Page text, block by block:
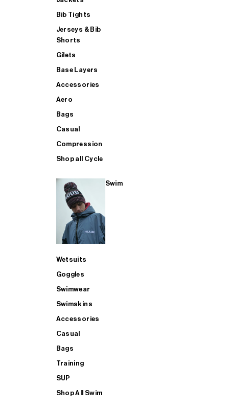
Bib Tights
Jerseys & Bib
Shorts
Gilets
Base Layers
Accessories
Aero
Bags
Casual
Compression
Shop all Cycle
Swim
Wetsuits
Goggles
Swimwear
Swimskins
Accessories
Casual
Bags
Training
SUP
Shop All Swim
SHOP ALL MENS TRIATHLON